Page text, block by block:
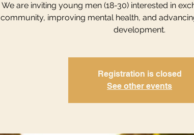
We are inviting young men (18-30) interested in
community, improving mental health, and
development.
Registration is closed
See other events